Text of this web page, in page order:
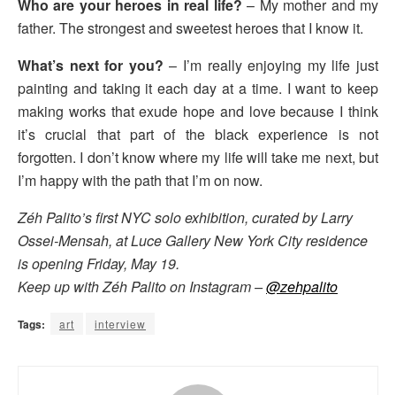
Who are your heroes in real life? – My mother and my
father. The strongest and sweetest heroes that I know it.
What’s next for you? – I’m really enjoying my life just
painting and taking it each day at a time. I want to keep
making works that exude hope and love because I think
it’s crucial that part of the black experience is not
forgotten. I don’t know where my life will take me next, but
I’m happy with the path that I’m on now.
Zéh Palito’s first NYC solo exhibition, curated by Larry
Ossei-Mensah, at Luce Gallery New York City residence
is opening Friday, May 19.
Keep up with Zéh Palito on Instagram –@zehpalito
Tags: art interview